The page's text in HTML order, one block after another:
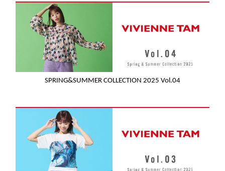
SPRING&SUMMER COLLECTION 2025 Vol.04